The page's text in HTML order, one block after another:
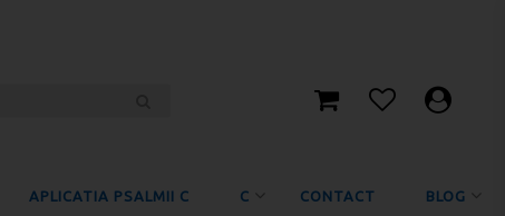
APLICATIA PSALMII C C CONTACT BLOG